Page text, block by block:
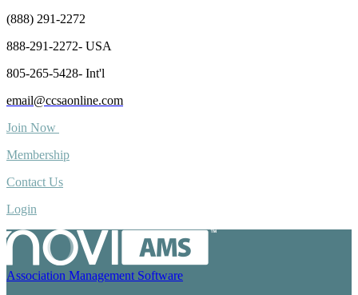
(888) 291-2272
888-291-2272- USA
805-265-5428- Int'l
email@ccsaonline.com
Join Now
Membership
Contact Us
Login
Association Management Software